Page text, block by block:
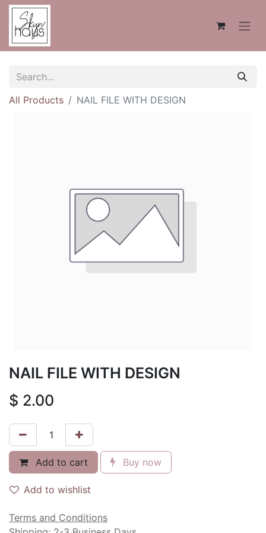
All Products NAIL FILE WITH DESIGN
NAIL FILE WITH DESIGN
$ 2.00
Add to cart Buy now
Add to wishlist
Terms and Conditions